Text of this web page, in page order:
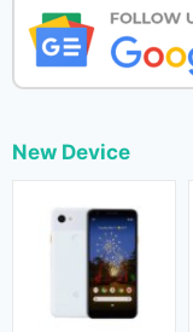
New Device